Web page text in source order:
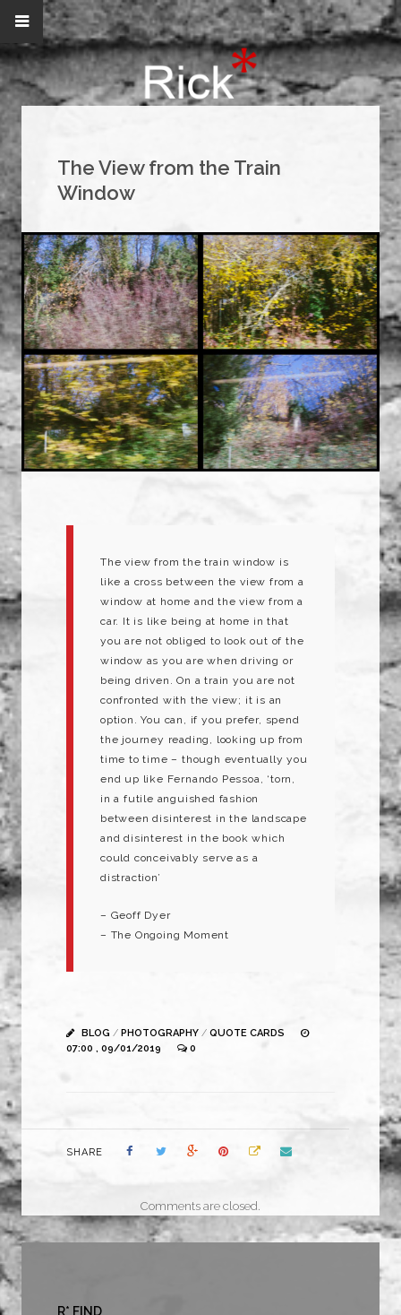
The View from the Train
Window
The view from the train window is
like a cross between the view from a
window at home and the view from a
car. It is like being at home in that
you are not obliged to look out of the
window as you are when driving or
being driven. On a train you are not
confronted with the view; it is an
option. You can, if you prefer, spend
the journey reading, looking up from
time to time – though eventually you
end up like Fernando Pessoa, ‘torn,
in a futile anguished fashion
between disinterest in the landscape
and disinterest in the book which
could conceivably serve as a
distraction’
– Geoff Dyer
– The Ongoing Moment
BLOG / PHOTOGRAPHY / QUOTE CARDS
07:00 , 09/01/2019
0
SHARE
Comments are closed.
R* FIND